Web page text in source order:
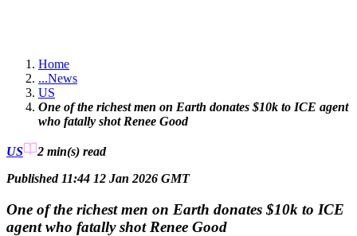
Home
...News
US
One of the richest men on Earth donates $10k to ICE agent
who fatally shot Renee Good
US 2 min(s) read
Published 11:44 12 Jan 2026 GMT
One of the richest men on Earth donates $10k to ICE
agent who fatally shot Renee Good